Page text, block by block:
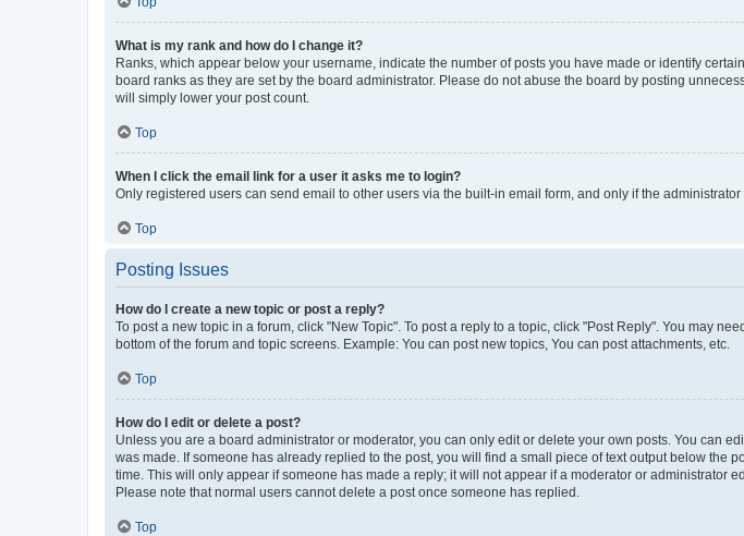
What is my rank and how do I change it?
Ranks, which appear below your username, indicate the number of posts you have made or identify
board ranks as they are set by the board administrator. Please do not abuse the board by posting
will simply lower your post count.
Top
When I click the email link for a user it asks me to login?
Only registered users can send email to other users via the built-in email form, and only if the
Top
Posting Issues
How do I create a new topic or post a reply?
To post a new topic in a forum, click "New Topic". To post a reply to a topic, click "Post Reply". You may
bottom of the forum and topic screens. Example: You can post new topics, You can post attachments, etc.
Top
How do I edit or delete a post?
Unless you are a board administrator or moderator, you can only edit or delete your own posts. You can
was made. If someone has already replied to the post, you will find a small piece of text output below the
time. This will only appear if someone has made a reply; it will not appear if a moderator or administrator
Please note that normal users cannot delete a post once someone has replied.
Top